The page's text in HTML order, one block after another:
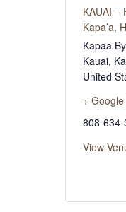
KAUAI –
Kapa’a,
Kapaa
Kauai,
United
+
808-
View